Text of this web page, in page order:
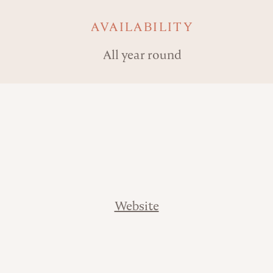
AVAILABILITY
All year round
Website